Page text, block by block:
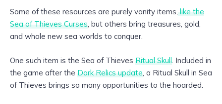
Some of these resources are purely vanity items,like the
Sea of Thieves Curses, but others bring treasures, gold,
and whole new sea worlds to conquer.
One such item is the Sea of Thieves Ritual Skull . Included in
the game after the Dark Relics update , a Ritual Skull in Sea
of Thieves brings so many opportunities to the hoarded.